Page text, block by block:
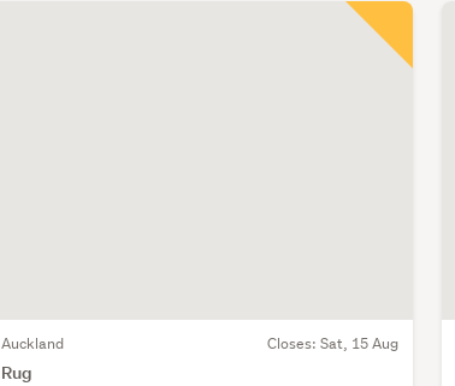
Auckland Closes: Sat, 15 Aug
Rug